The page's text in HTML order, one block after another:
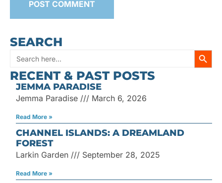
SEARCH
Search
for:
RECENT & PAST POSTS
JEMMA PARADISE
Jemma Paradise March 6, 2026
Read More »
CHANNEL ISLANDS: A DREAMLAND
FOREST
Larkin Garden September 28, 2025
Read More »